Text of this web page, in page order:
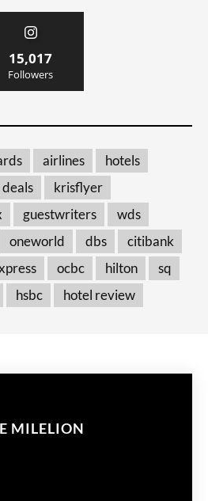
15,017
Followers
airlines
hotels
deals
krisflyer
guestwriters
wds
oneworld dbs
citibank
ocbc hilton
sq
hsbc hotel review
MILELION